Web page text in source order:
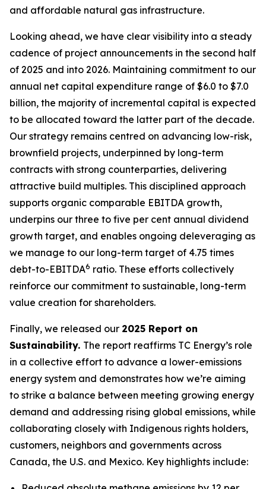
and affordable natural gas infrastructure.
Looking ahead, we have clear visibility into a steady
cadence of project announcements in the second half
of 2025 and into 2026. Maintaining commitment to our
annual net capital expenditure range of $6.0 to $7.0
billion, the majority of incremental capital is expected
to be allocated toward the latter part of the decade.
Our strategy remains centred on advancing low-risk,
brownfield projects, underpinned by long-term
contracts with strong counterparties, delivering
attractive build multiples. This disciplined approach
supports organic comparable EBITDA growth,
underpins our three to five per cent annual dividend
growth target, and enables ongoing deleveraging as
we manage to our long-term target of 4.75 times
debt-to-EBITDA6 ratio. These efforts collectively
reinforce our commitment to sustainable, long-term
value creation for shareholders.
Finally, we released our 2025 Report on
Sustainability. The report reaffirms TC Energy’s role
in a collective effort to advance a lower-emissions
energy system and demonstrates how we’re aiming
to strike a balance between meeting growing energy
demand and addressing rising global emissions, while
collaborating closely with Indigenous rights holders,
customers, neighbors and governments across
Canada, the U.S. and Mexico. Key highlights include: